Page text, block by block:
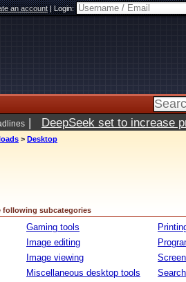
an account|Login:
| DeepSeek set to increase
> Desktop
following subcategories
Gaming tools
Image editing
Image viewing
Miscellaneous desktop tools